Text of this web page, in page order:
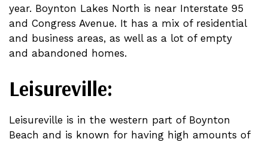
year. Boynton Lakes North is near Interstate 95
and Congress Avenue. It has a mix of residential
and business areas, as well as a lot of empty
and abandoned homes.
Leisureville:
Leisureville is in the western part of Boynton
Beach and is known for having high amounts of